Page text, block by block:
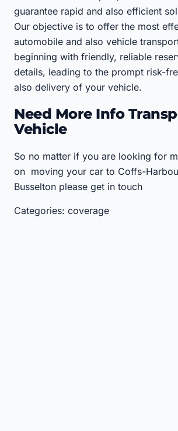
guarantee rapid and also efficient
Our objective is to offer the most
automobile and also vehicle
beginning with friendly, reliable
details, leading to the prompt risk-
also delivery of your vehicle.
Need More Info
Vehicle
So no matter if you are looking for
on moving your car to Coffs-
Busselton please get in touch
Categories: coverage